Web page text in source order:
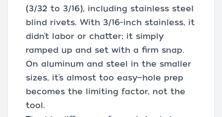
(3/32 to 3/16), including stainless steel
blind rivets. With 3/16-inch stainless, it
didn’t labor or chatter; it simply
ramped up and set with a firm snap.
On aluminum and steel in the smaller
sizes, it’s almost too easy—hole prep
becomes the limiting factor, not the
tool.